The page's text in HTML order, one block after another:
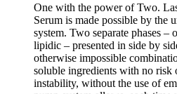
One with the power of Two.
Serum is made possible by the
system. Two separate phases –
lipidic – presented in side by
otherwise impossible
soluble ingredients with no
instability, without the use of